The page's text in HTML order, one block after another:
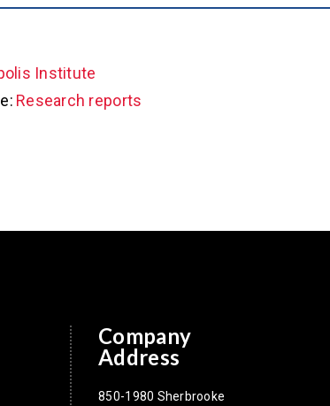
Institute
Research reports
Company
Address
850-1980 Sherbrooke